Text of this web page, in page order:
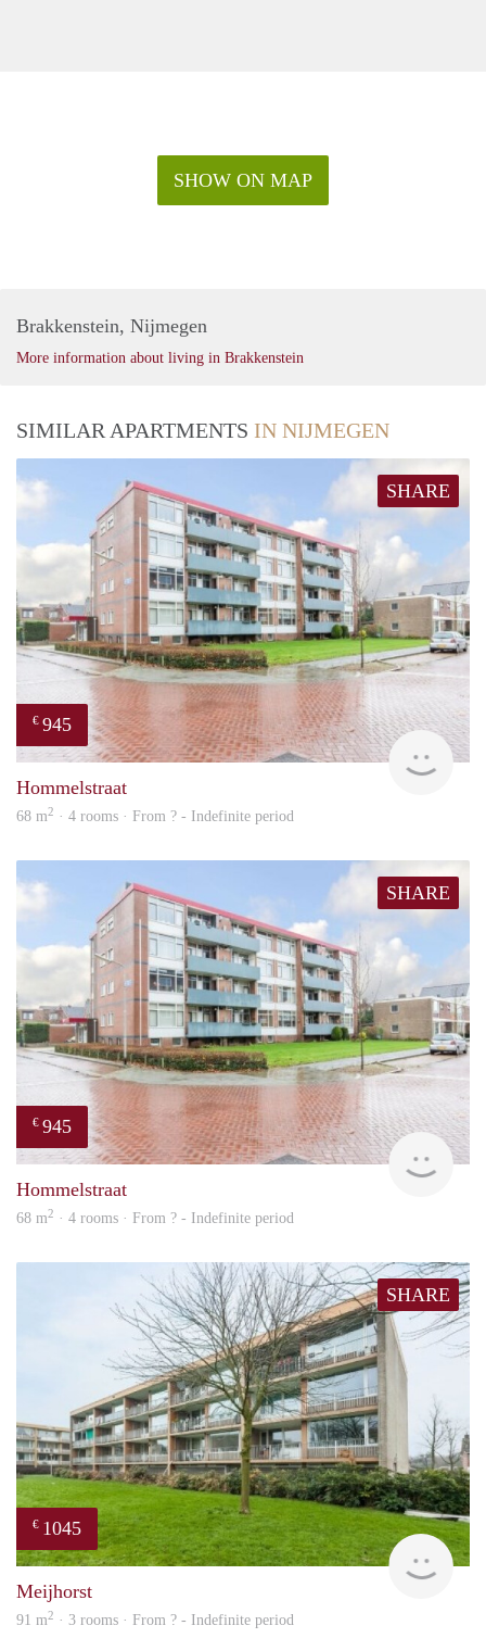
SHOW ON MAP
Brakkenstein, Nijmegen
More information about living in Brakkenstein
SIMILAR APARTMENTS IN NIJMEGEN
SHARE
€ 945
rent
Hommelstraat
68 m2 · 4 rooms · From ? - Indefinite period
SHARE
€ 945
Hommelstraat
68 m2 · 4 rooms · From ? - Indefinite period
SHARE
€ 1045
Meijhorst
91 m2 · 3 rooms · From ? - Indefinite period